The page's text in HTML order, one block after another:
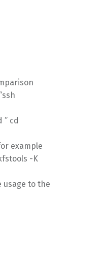
” cd
example
-K
usage to the